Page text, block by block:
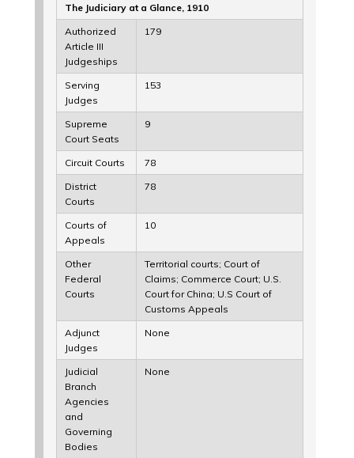
The Judiciary at a Glance, 1910
Authorized
Article III
Judgeships
179
Serving
Judges
153
Supreme
Court Seats
9
Circuit Courts
78
District
Courts
78
Courts of
Appeals
10
Other
Federal
Courts
Territorial courts; Court of
Claims; Commerce Court; U.S.
Court for China; U.S Court of
Customs Appeals
Adjunct
Judges
None
Judicial
Branch
Agencies
and
Governing
Bodies
None